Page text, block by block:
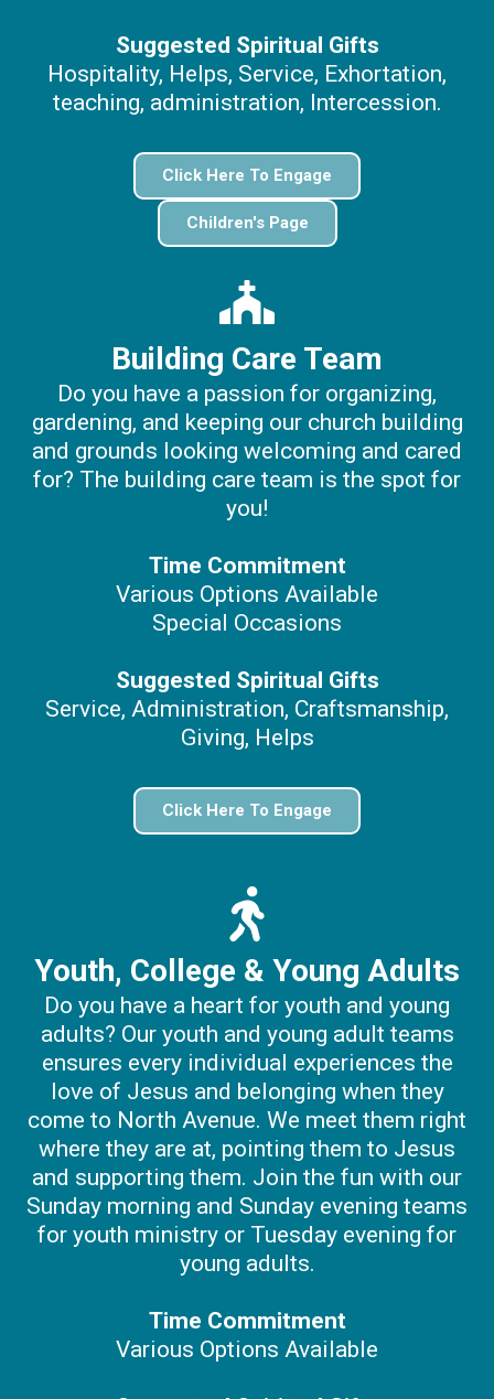
Suggested Spiritual Gifts
Hospitality, Helps, Service, Exhortation,
teaching, administration, Intercession.
Click Here To Engage
Children's Page
Building Care Team
Do you have a passion for organizing,
gardening, and keeping our church building
and grounds looking welcoming and cared
for? The building care team is the spot for
you!
Time Commitment
Various Options Available
Special Occasions
Suggested Spiritual Gifts
Service, Administration, Craftsmanship,
Giving, Helps
Click Here To Engage
Youth, College & Young Adults
Do you have a heart for youth and young
adults? Our youth and young adult teams
ensures every individual experiences the
love of Jesus and belonging when they
come to North Avenue. We meet them right
where they are at, pointing them to Jesus
and supporting them. Join the fun with our
Sunday morning and Sunday evening teams
for youth ministry or Tuesday evening for
young adults.
Time Commitment
Various Options Available